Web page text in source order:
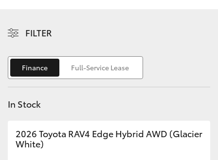
Yaris Cross
Corolla Cross
Kluger
LandCruiser 300
FILTER
Finance Full-Service Lease
In Stock
2026 Toyota RAV4 Edge Hybrid AWD (Glacier
White)